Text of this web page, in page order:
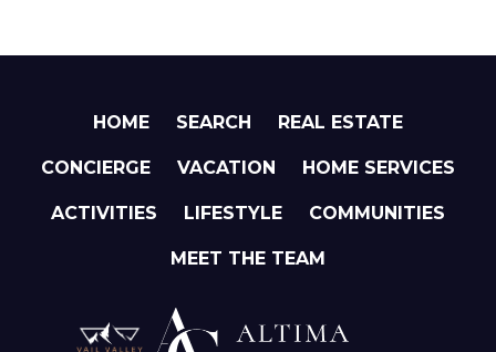
HOME SEARCH REAL ESTATE
CONCIERGE VACATION HOME SERVICES
ACTIVITIES LIFESTYLE COMMUNITIES
MEET THE TEAM